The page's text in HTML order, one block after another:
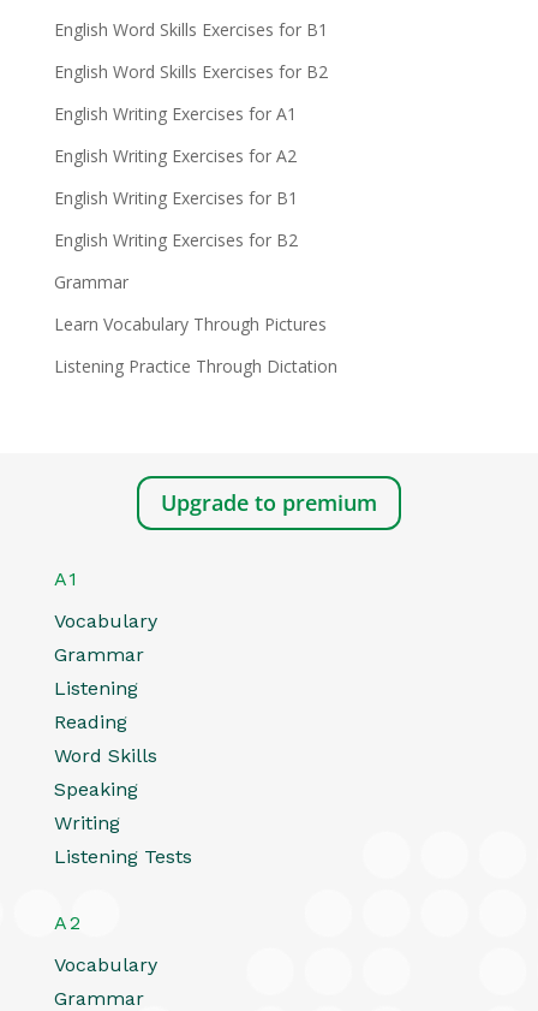
English Word Skills Exercises for B1
English Word Skills Exercises for B2
English Writing Exercises for A1
English Writing Exercises for A2
English Writing Exercises for B1
English Writing Exercises for B2
Grammar
Learn Vocabulary Through Pictures
Listening Practice Through Dictation
Upgrade to premium
A1
Vocabulary
Grammar
Listening
Reading
Word Skills
Speaking
Writing
Listening Tests
A2
Vocabulary
Grammar